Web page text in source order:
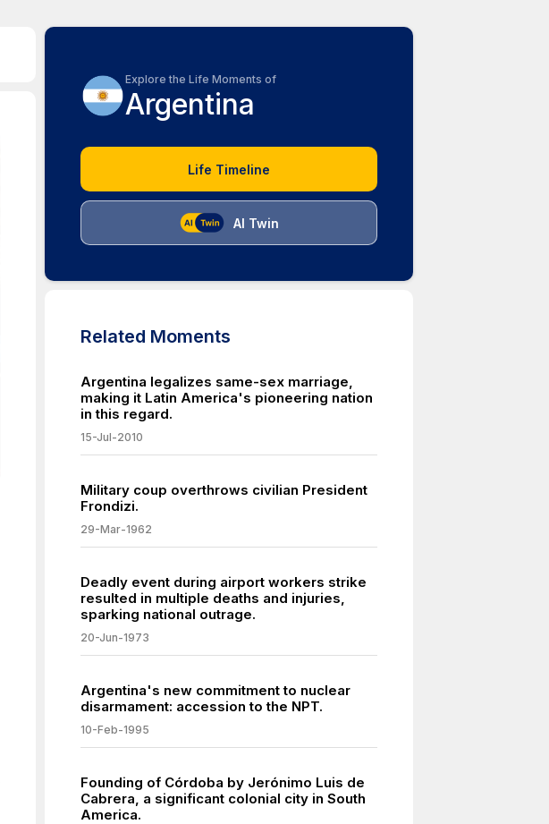
Explore the Life Moments of
Argentina
Life Timeline
AI Twin
Related Moments
Argentina legalizes same-sex marriage,
making it Latin America's pioneering nation
in this regard.
15-Jul-2010
Military coup overthrows civilian President
Frondizi.
29-Mar-1962
Deadly event during airport workers strike
resulted in multiple deaths and injuries,
sparking national outrage.
20-Jun-1973
Argentina's new commitment to nuclear
disarmament: accession to the NPT.
10-Feb-1995
Founding of Córdoba by Jerónimo Luis de
Cabrera, a significant colonial city in South
America.